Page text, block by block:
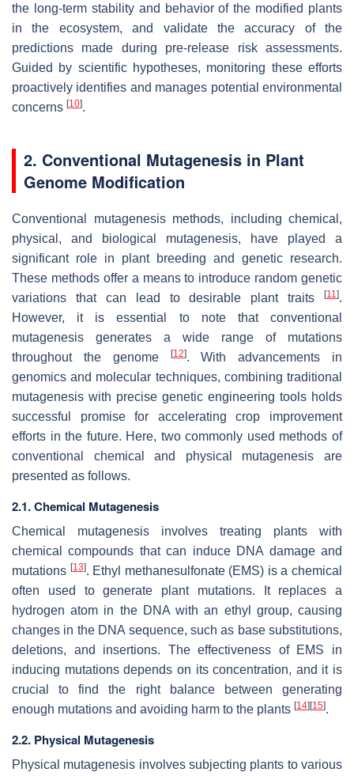
the long-term stability and behavior of the modified plants
in the ecosystem, and validate the accuracy of the
predictions made during pre-release risk assessments.
Guided by scientific hypotheses, monitoring these efforts
proactively identifies and manages potential environmental
concerns [10].
2. Conventional Mutagenesis in Plant
Genome Modification
Conventional mutagenesis methods, including chemical,
physical, and biological mutagenesis, have played a
significant role in plant breeding and genetic research.
These methods offer a means to introduce random genetic
variations that can lead to desirable plant traits
[11].
However, it is essential to note that conventional
mutagenesis generates a wide range of mutations
throughout the genome
[12]. With advancements in
genomics and molecular techniques, combining traditional
mutagenesis with precise genetic engineering tools holds
successful promise for accelerating crop improvement
efforts in the future. Here, two commonly used methods of
conventional chemical and physical mutagenesis are
presented as follows.
2.1. Chemical Mutagenesis
Chemical mutagenesis involves treating plants with
chemical compounds that can induce DNA damage and
mutations [13]. Ethyl methanesulfonate (EMS) is a chemical
often used to generate plant mutations. It replaces a
hydrogen atom in the DNA with an ethyl group, causing
changes in the DNA sequence, such as base substitutions,
deletions, and insertions. The effectiveness of EMS in
inducing mutations depends on its concentration, and it is
crucial to find the right balance between generating
enough mutations and avoiding harm to the plants [14] [15].
2.2. Physical Mutagenesis
Physical mutagenesis involves subjecting plants to various